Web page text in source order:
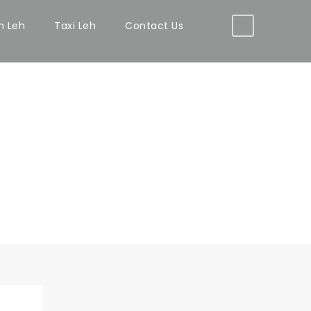
Leh Taxi Leh Contact Us